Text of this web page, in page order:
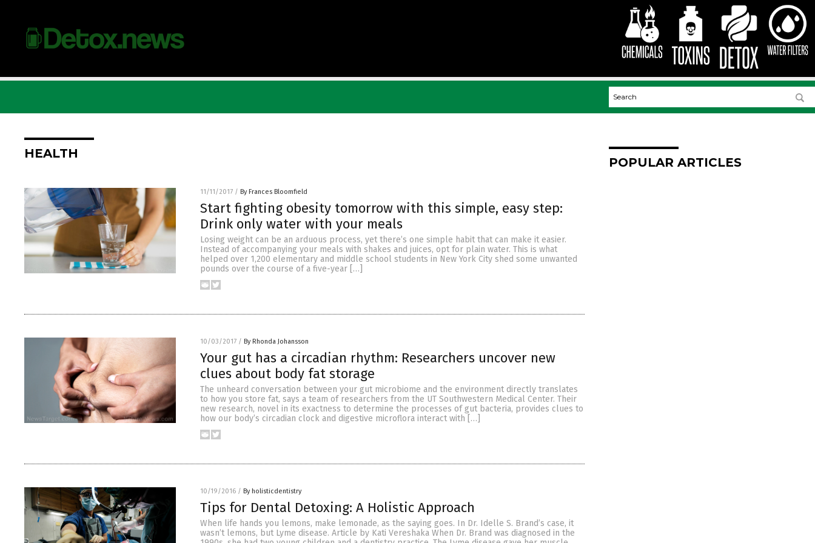
HEALTH
11/11/2017 / By Frances Bloomfield
Start fighting obesity tomorrow with this simple, easy step:
Drink only water with your meals
Losing weight can be an arduous process, yet there’s one simple habit that can make it easier.
Instead of accompanying your meals with shakes and juices, opt for plain water. This is what
helped over 1,200 elementary and middle school students in New York City shed some unwanted
pounds over the course of a five-year […]
10/03/2017 / By Rhonda Johansson
Your gut has a circadian rhythm: Researchers uncover new
clues about body fat storage
The unheard conversation between your gut microbiome and the environment directly translates
to how you store fat, says a team of researchers from the UT Southwestern Medical Center. Their
new research, novel in its exactness to determine the processes of gut bacteria, provides clues to
how our body’s circadian clock and digestive microflora interact with […]
10/19/2016 / By holisticdentistry
Tips for Dental Detoxing: A Holistic Approach
When life hands you lemons, make lemonade, as the saying goes. In Dr. Idelle S. Brand’s case, it
wasn’t lemons, but Lyme disease. Article by Kati Vereshaka When Dr. Brand was diagnosed in the
POPULAR ARTICLES